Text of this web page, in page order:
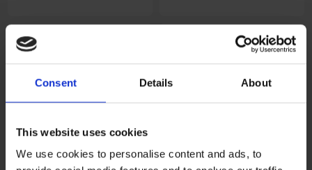
Consent Details About
This website uses cookies
We use cookies to personalise content and ads, to